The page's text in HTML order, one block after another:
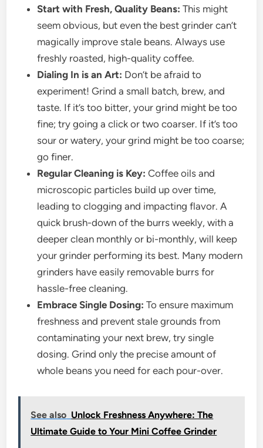
Start with Fresh, Quality Beans: This might
seem obvious, but even the best grinder can’t
magically improve stale beans. Always use
freshly roasted, high-quality coffee.
Dialing In is an Art: Don’t be afraid to
experiment! Grind a small batch, brew, and
taste. If it’s too bitter, your grind might be too
fine; try going a click or two coarser. If it’s too
sour or watery, your grind might be too coarse;
go finer.
Regular Cleaning is Key: Coffee oils and
microscopic particles build up over time,
leading to clogging and impacting flavor. A
quick brush-down of the burrs weekly, with a
deeper clean monthly or bi-monthly, will keep
your grinder performing its best. Many modern
grinders have easily removable burrs for
hassle-free cleaning.
Embrace Single Dosing: To ensure maximum
freshness and prevent stale grounds from
contaminating your next brew, try single
dosing. Grind only the precise amount of
whole beans you need for each pour-over.
See also Unlock Freshness Anywhere: The
Ultimate Guide to Your Mini Coffee Grinder